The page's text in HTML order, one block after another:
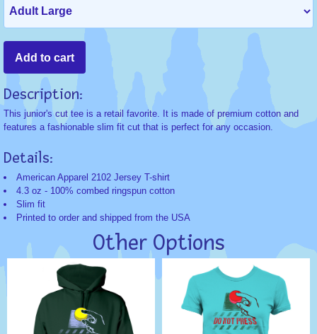
Description:
This junior's cut tee is a retail favorite. It is made of premium cotton and
features a fashionable slim fit cut that is perfect for any occasion.
Details:
American Apparel 2102 Jersey T-shirt
4.3 oz - 100% combed ringspun cotton
Slim fit
Printed to order and shipped from the USA
Other Options